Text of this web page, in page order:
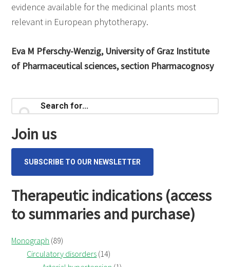
evidence available for the medicinal plants most
relevant in European phytotherapy.
Eva M Pferschy-Wenzig, University of Graz Institute
of Pharmaceutical sciences, section Pharmacognosy
Primary
Sidebar
for...
Join us
SUBSCRIBE TO OUR NEWSLETTER
Therapeutic indications (access
to summaries and purchase)
Monograph (89)
Circulatory disorders (14)